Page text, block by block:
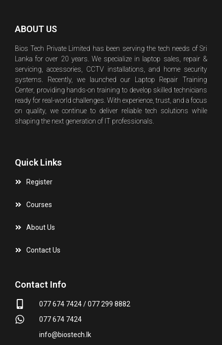
ABOUT US
Bios Tech Private Limited has been serving the tech needs of Sri
Lanka for over 20 years. We specialize in laptop sales, repair &
servicing, accessories, CCTV installations, and home security
systems. Recently, we launched our Laptop Repair Training
Center, providing hands-on training to develop skilled technicians
ready for real-world challenges. With experience, trust, and a focus
on quality, we continue to deliver reliable tech solutions while
shaping the next generation of IT professionals.
Quick Links
Register
Courses
About Us
Contact Us
Contact Info
077 674 7424 / 077 299 8882
077 674 7424
info@biostech.lk